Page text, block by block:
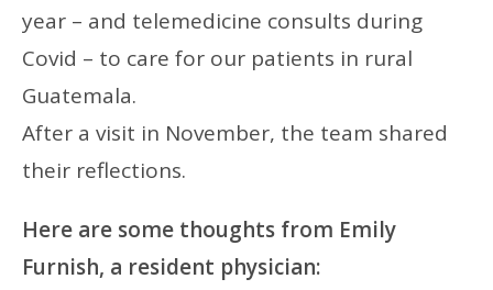
year – and telemedicine consults during
Covid – to care for our patients in rural
Guatemala.
After a visit in November, the team shared
their reflections.
Here are some thoughts from Emily
Furnish, a resident physician: